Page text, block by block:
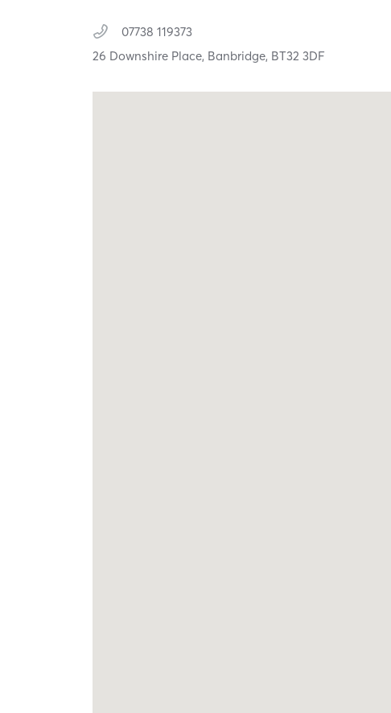
07738 119373
26 Downshire Place, Banbridge, BT32 3DF